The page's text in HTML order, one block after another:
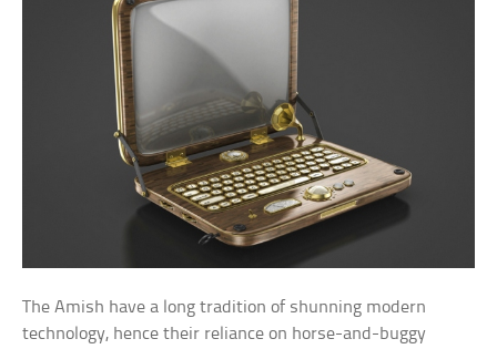
The Amish have a long tradition of shunning modern
technology, hence their reliance on horse-and-buggy